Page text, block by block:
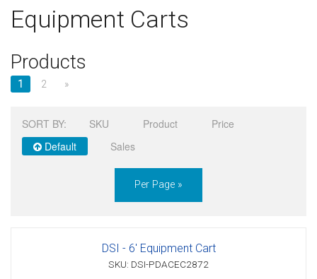
Special
Sign in
Equipment Carts
Products
1 2 »
SORT BY: SKU Product
Price
Default
Sales
Per Page »
DSI - 6' Equipment Cart
SKU: DSI-PDACEC2872